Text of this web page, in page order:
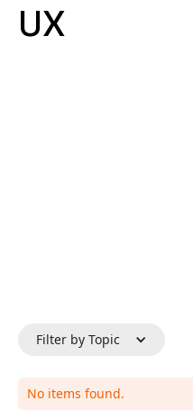
UX
Filter by Topic
No items found.